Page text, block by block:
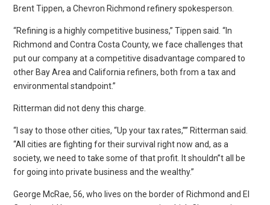
Brent Tippen, a Chevron Richmond refinery spokesperson.
“Refining is a highly competitive business,” Tippen said. “In
Richmond and Contra Costa County, we face challenges that
put our company at a competitive disadvantage compared to
other Bay Area and California refiners, both from a tax and
environmental standpoint.”
Ritterman did not deny this charge.
“I say to those other cities, “Up your tax rates,”” Ritterman said.
“All cities are fighting for their survival right now and, as a
society, we need to take some of that profit. It shouldn”t all be
for going into private business and the wealthy.”
George McRae, 56, who lives on the border of Richmond and El